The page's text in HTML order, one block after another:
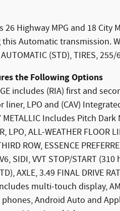
26 Highway MPG and 18 City
Automatic transmission.
(STD), TIRES,
the Following Options
includes (RIA) first and
LPO and (CAV) Integrated
METALLIC Includes Pitch
LPO, ALL-WEATHER FLOOR
ROW, ESSENCE
SIDI, VVT STOP/START
AXLE, 3.49 FINAL DRIVE
includes multi-touch display,
Android Auto and